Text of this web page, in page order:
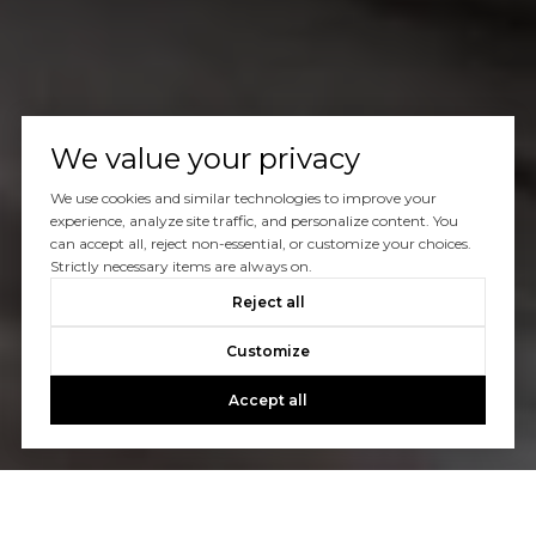
We value your privacy
We use cookies and similar technologies to improve your
experience, analyze site traffic, and personalize content. You
can accept all, reject non-essential, or customize your choices.
Strictly necessary items are always on.
Reject all
Customize
Accept all